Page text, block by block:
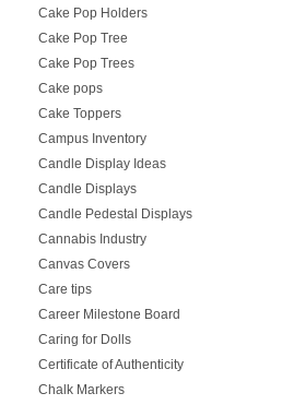
Cake Pop Holders
Cake Pop Tree
Cake Pop Trees
Cake pops
Cake Toppers
Campus Inventory
Candle Display Ideas
Candle Displays
Candle Pedestal Displays
Cannabis Industry
Canvas Covers
Care tips
Career Milestone Board
Caring for Dolls
Certificate of Authenticity
Chalk Markers